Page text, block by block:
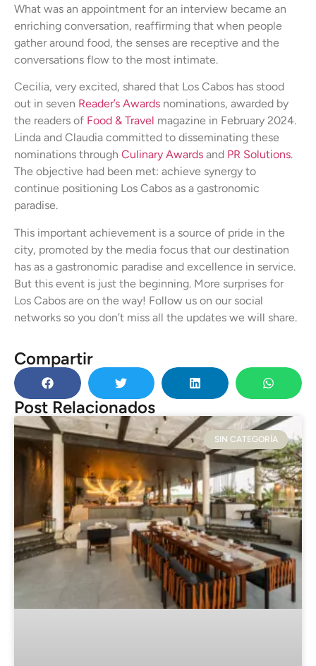
What was an appointment for an interview became an
enriching conversation, reaffirming that when people
gather around food, the senses are receptive and the
conversations flow to the most intimate.
Cecilia, very excited, shared that Los Cabos has stood
out in seven Reader’s Awards nominations, awarded by
the readers of Food & Travel magazine in February 2024.
Linda and Claudia committed to disseminating these
nominations through Culinary Awards and PR Solutions.
The objective had been met: achieve synergy to
continue positioning Los Cabos as a gastronomic
paradise.
This important achievement is a source of pride in the
city, promoted by the media focus that our destination
has as a gastronomic paradise and excellence in service.
But this event is just the beginning. More surprises for
Los Cabos are on the way! Follow us on our social
networks so you don’t miss all the updates we will share.
Compartir
Post Relacionados
SIN CATEGORÍA